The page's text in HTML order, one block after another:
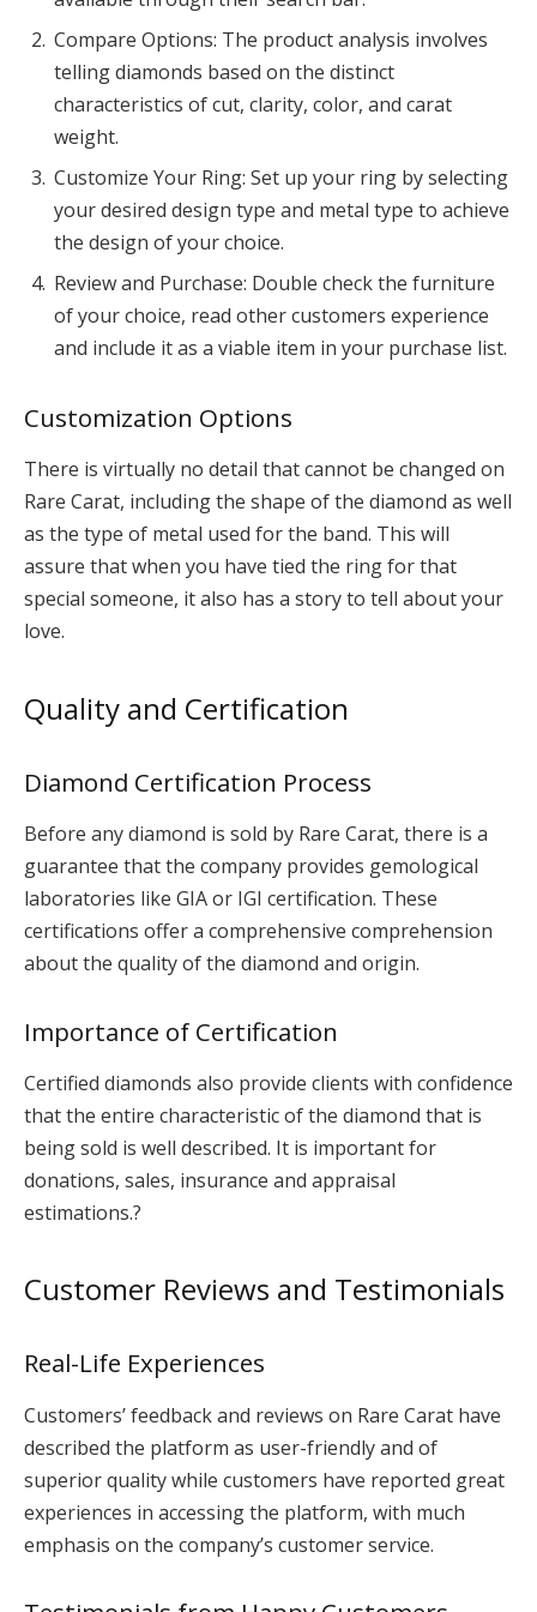
Compare Options: The product analysis involves
telling diamonds based on the distinct
characteristics of cut, clarity, color, and carat
weight.
Customize Your Ring: Set up your ring by selecting
your desired design type and metal type to achieve
the design of your choice.
Review and Purchase: Double check the furniture
of your choice, read other customers experience
and include it as a viable item in your purchase list.
Customization Options
There is virtually no detail that cannot be changed on
Rare Carat, including the shape of the diamond as well
as the type of metal used for the band. This will
assure that when you have tied the ring for that
special someone, it also has a story to tell about your
love.
Quality and Certification
Diamond Certification Process
Before any diamond is sold by Rare Carat, there is a
guarantee that the company provides gemological
laboratories like GIA or IGI certification. These
certifications offer a comprehensive comprehension
about the quality of the diamond and origin.
Importance of Certification
Certified diamonds also provide clients with confidence
that the entire characteristic of the diamond that is
being sold is well described. It is important for
donations, sales, insurance and appraisal
estimations.?
Customer Reviews and Testimonials
Real-Life Experiences
Customers’ feedback and reviews on Rare Carat have
described the platform as user-friendly and of
superior quality while customers have reported great
experiences in accessing the platform, with much
emphasis on the company’s customer service.